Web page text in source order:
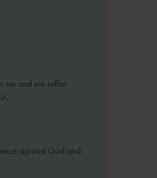
sin and we suffer
against God and